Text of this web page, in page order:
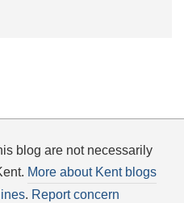
blog are not necessarily
More about Kent blogs
. Report concern